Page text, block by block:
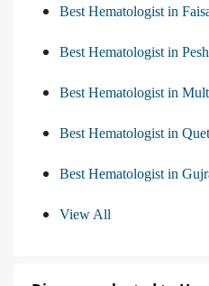
Best Hematologist in
Best Hematologist in
Best Hematologist in
Best Hematologist in
Best Hematologist in
View All